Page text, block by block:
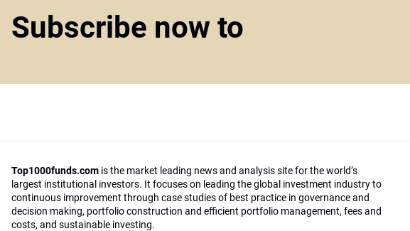
Subscribe now to
Top1000funds.com is the market leading news and analysis site for the world’s
largest institutional investors. It focuses on leading the global investment industry to
continuous improvement through case studies of best practice in governance and
decision making, portfolio construction and efficient portfolio management, fees and
costs, and sustainable investing.